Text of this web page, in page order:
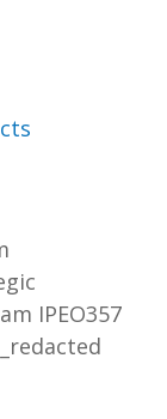
IPEO357